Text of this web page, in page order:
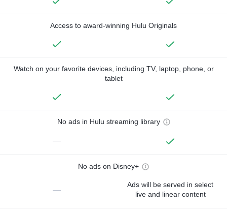
Access to award-winning Hulu Originals
Watch on your favorite devices, including TV, laptop, phone, or
tablet
No ads in Hulu streaming library
—
No ads on Disney+
—
Ads will be served in select
live and linear content